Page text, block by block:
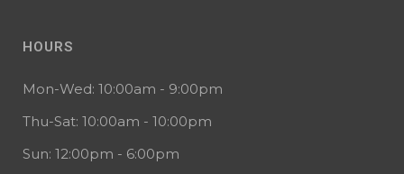
HOURS
Mon-Wed: 10:00am - 9:00pm
Thu-Sat: 10:00am - 10:00pm
Sun: 12:00pm - 6:00pm